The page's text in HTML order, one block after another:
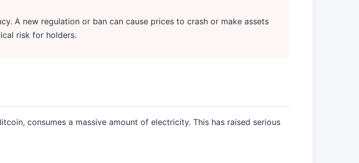
A new regulation or ban can cause prices to crash or make assets
risk for holders.
consumes a massive amount of electricity. This has raised serious